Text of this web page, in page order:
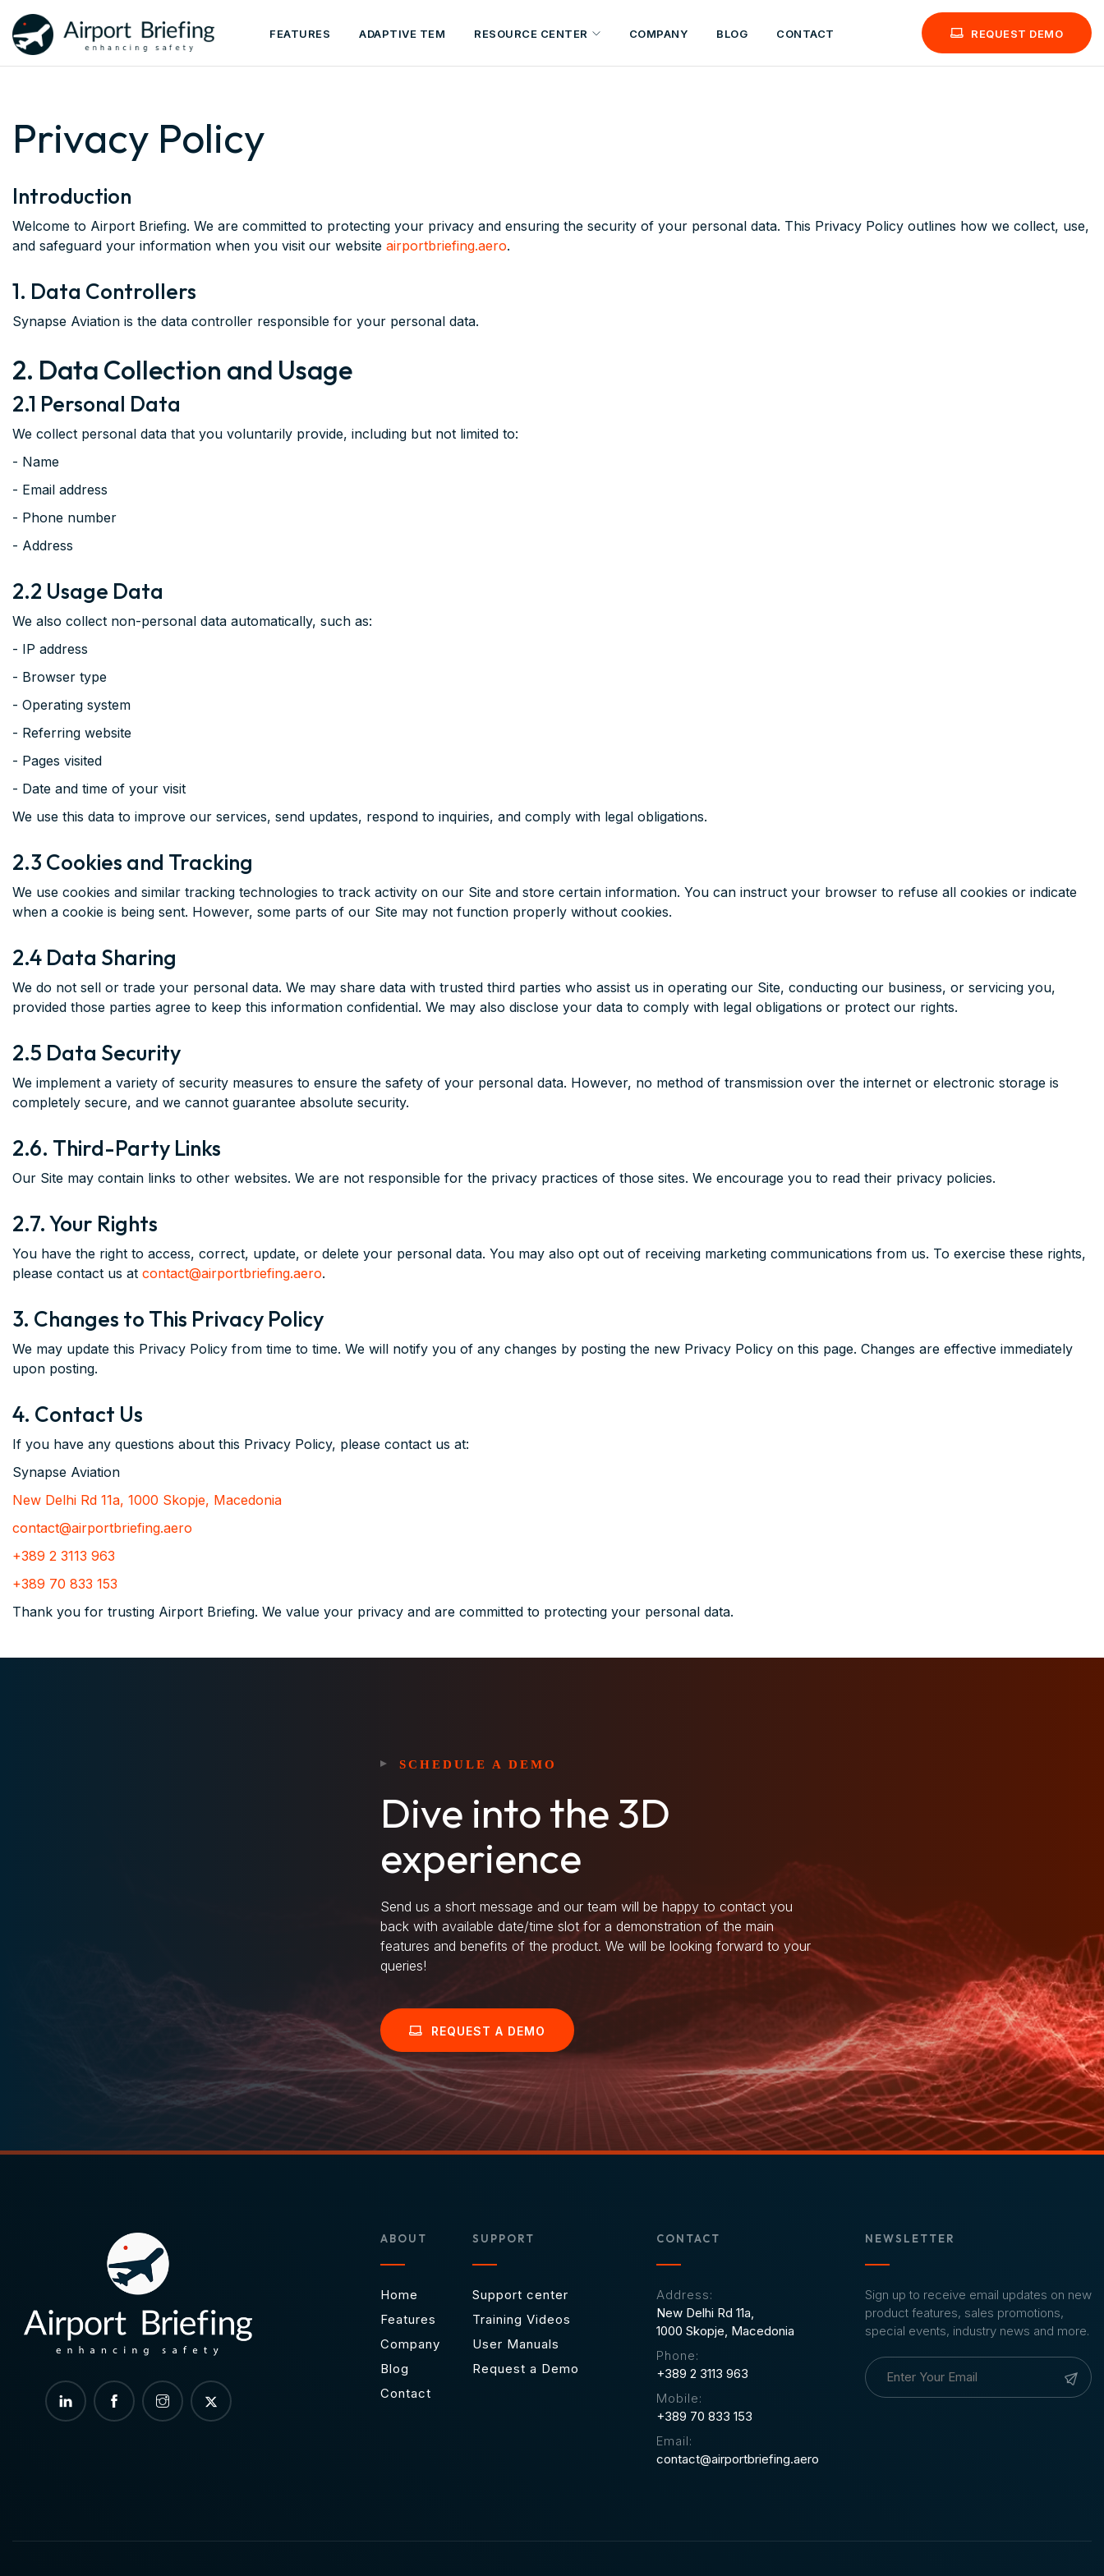
FEATURES ADAPTIVE TEM RESOURCE CENTER COMPANY BLOG CONTACT REQUEST DEMO
Privacy Policy
Introduction
Welcome to Airport Briefing. We are committed to protecting your privacy and ensuring the security of your personal data. This Privacy Policy outlines how we collect, use,
and safeguard your information when you visit our website airportbriefing.aero.
1. Data Controllers
Synapse Aviation is the data controller responsible for your personal data.
2. Data Collection and Usage
2.1 Personal Data
We collect personal data that you voluntarily provide, including but not limited to:
- Name
- Email address
- Phone number
- Address
2.2 Usage Data
We also collect non-personal data automatically, such as:
- IP address
- Browser type
- Operating system
- Referring website
- Pages visited
- Date and time of your visit
We use this data to improve our services, send updates, respond to inquiries, and comply with legal obligations.
2.3 Cookies and Tracking
We use cookies and similar tracking technologies to track activity on our Site and store certain information. You can instruct your browser to refuse all cookies or indicate
when a cookie is being sent. However, some parts of our Site may not function properly without cookies.
2.4 Data Sharing
We do not sell or trade your personal data. We may share data with trusted third parties who assist us in operating our Site, conducting our business, or servicing you,
provided those parties agree to keep this information confidential. We may also disclose your data to comply with legal obligations or protect our rights.
2.5 Data Security
We implement a variety of security measures to ensure the safety of your personal data. However, no method of transmission over the internet or electronic storage is
completely secure, and we cannot guarantee absolute security.
2.6. Third-Party Links
Our Site may contain links to other websites. We are not responsible for the privacy practices of those sites. We encourage you to read their privacy policies.
2.7. Your Rights
You have the right to access, correct, update, or delete your personal data. You may also opt out of receiving marketing communications from us. To exercise these rights,
please contact us at contact@airportbriefing.aero.
3. Changes to This Privacy Policy
We may update this Privacy Policy from time to time. We will notify you of any changes by posting the new Privacy Policy on this page. Changes are effective immediately
upon posting.
4. Contact Us
If you have any questions about this Privacy Policy, please contact us at:
Synapse Aviation
New Delhi Rd 11a, 1000 Skopje, Macedonia
contact@airportbriefing.aero
+389 2 3113 963
+389 70 833 153
Thank you for trusting Airport Briefing. We value your privacy and are committed to protecting your personal data.
SCHEDULE A DEMO
Dive into the 3D
experience
Send us a short message and our team will be happy to contact you
back with available date/time slot for a demonstration of the main
features and benefits of the product. We will be looking forward to your
queries!
REQUEST A DEMO
ABOUT
Home
Features
Company
Blog
Contact
SUPPORT
Support center
Training Videos
User Manuals
Request a Demo
CONTACT
Address:
New Delhi Rd 11a,
1000 Skopje, Macedonia
Phone:
+389 2 3113 963
Mobile:
+389 70 833 153
Email:
contact@airportbriefing.aero
NEWSLETTER
Sign up to receive email updates on new
product features, sales promotions,
special events, industry news and more.